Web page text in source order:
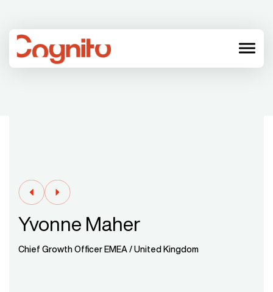
menu
Yvonne Maher
Chief Growth Officer EMEA / United Kingdom